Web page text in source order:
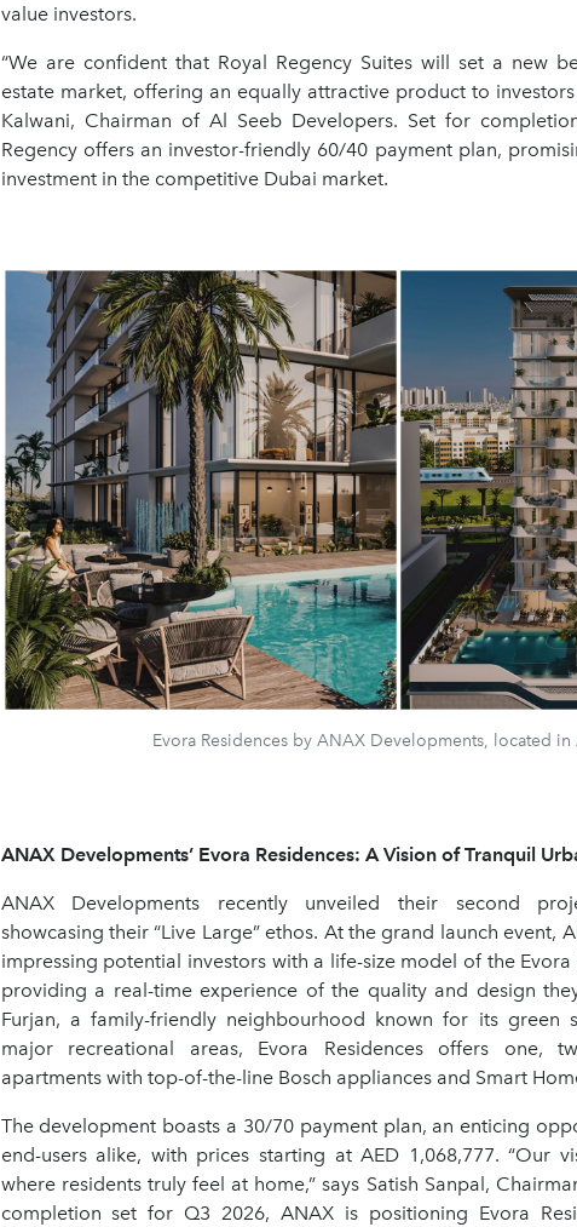
value investors.
“We are confident that Royal Regency Suites will set a new
estate market, offering an equally attractive product to investors
Kalwani, Chairman of Al Seeb Developers. Set for
Regency offers an investor-friendly 60/40 payment plan,
investment in the competitive Dubai market.
Evora Residences by ANAX Developments, located in
ANAX Developments’ Evora Residences: A Vision of Tranquil
ANAX Developments recently unveiled their second
showcasing their “Live Large” ethos. At the grand launch event,
impressing potential investors with a life-size model of the Evora
providing a real-time experience of the quality and design
Furjan, a family-friendly neighbourhood known for its green
major recreational areas, Evora Residences offers one,
apartments with top-of-the-line Bosch appliances and Smart
The development boasts a 30/70 payment plan, an enticing
end-users alike, with prices starting at AED 1,068,777. “Our
where residents truly feel at home,” says Satish Sanpal,
completion set for Q3 2026, ANAX is positioning Evora